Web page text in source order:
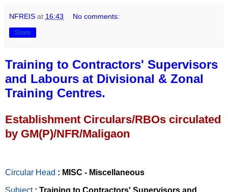
NFREIS at 16:43 No comments:
Share
Training to Contractors' Supervisors
and Labours at Divisional & Zonal
Training Centres.
Establishment Circulars/RBOs circulated
by GM(P)/NFR/Maligaon
Circular Head : MISC - Miscellaneous